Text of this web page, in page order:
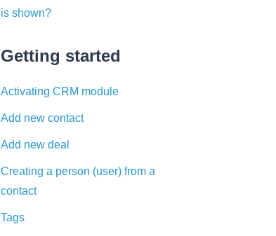
is shown?
Getting started
Activating CRM module
Add new contact
Add new deal
Creating a person (user) from a
contact
Tags